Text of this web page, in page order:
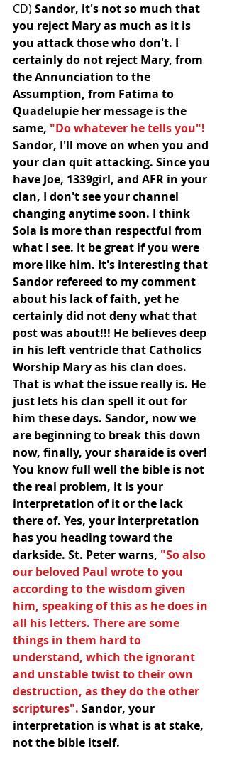
CD) Sandor, it's not so much that
you reject Mary as much as it is
you attack those who don't. I
certainly do﻿ not reject Mary, from
the Annunciation to the
Assumption, from Fatima to
Quadelupie her message is the
same, "Do whatever he tells you"!
Sandor, I'll move on when you and
your clan quit attacking. Since you
have Joe, 1339girl, and AFR in your
clan, I don't see your channel
changing anytime soon. I think
Sola is more than respectful from
what I see. It be great if you were
more like him. It's interesting that
Sandor refereed to my comment
about his lack of faith, yet he
certainly did not deny what that
post was about!!! He believes deep
in his left ventricle that Catholics
Worship Mary as his clan does.
That is what the issue really is. He
just lets his clan spell it out for
him these days. Sandor, now we
are beginning to break this down
now, finally, your sharaide is over!
You know full well the bible is not
the real problem, it is your
interpretation of it or the lack
there of. Yes, your interpretation
has you heading toward the
darkside. St. Peter warns, "So also
our beloved Paul wrote to﻿ you
according to the wisdom given
him, speaking of this as he does in
all his letters. There are some
things in them hard to
understand, which the ignorant
and unstable twist to their own
destruction, as they do the other
scriptures". Sandor, your
interpretation is what is at stake,
not the bible itself.